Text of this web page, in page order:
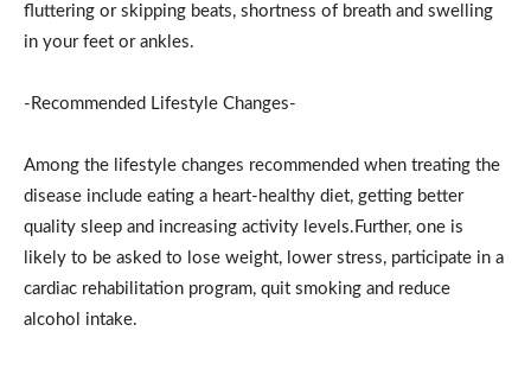
fluttering or skipping beats, shortness of breath and swelling
in your feet or ankles.
-Recommended Lifestyle Changes-
Among the lifestyle changes recommended when treating the
disease include eating a heart-healthy diet, getting better
quality sleep and increasing activity levels.Further, one is
likely to be asked to lose weight, lower stress, participate in a
cardiac rehabilitation program, quit smoking and reduce
alcohol intake.